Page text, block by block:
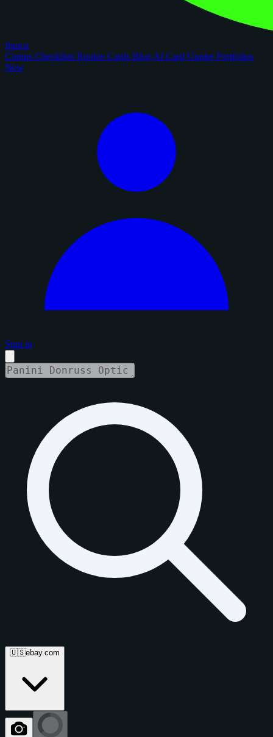
figoca
Comps Checklists Rookie Cards Blog AI Card GraderPortfolios
New
Sign in
🇺🇸ebay.com